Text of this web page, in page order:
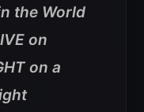
the World
on
on a